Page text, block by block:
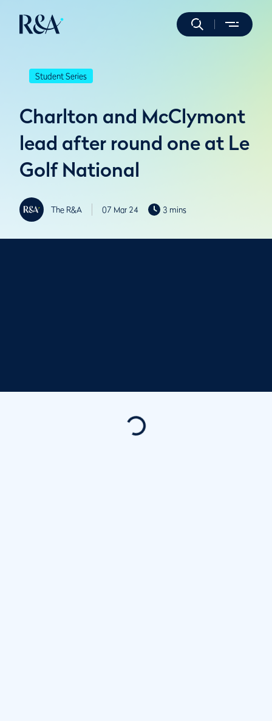
Student Series
Charlton and McClymont
lead after round one at Le
Golf National
The R&A 07 Mar 24 3 mins